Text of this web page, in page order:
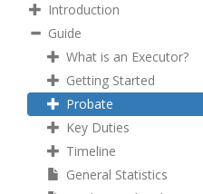
Introduction
Guide
What is an Executor?
Getting Started
Probate
Key Duties
Timeline
General Statistics